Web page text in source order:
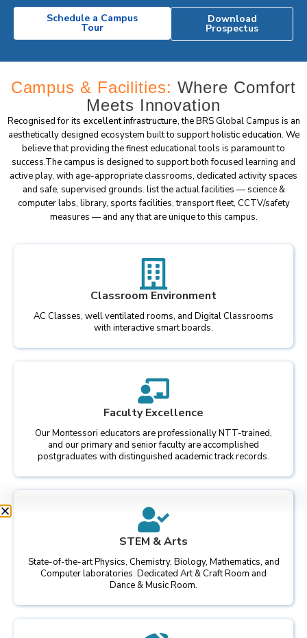
Schedule a Campus
Tour
Download
Prospectus
Campus & Facilities: Where Comfort
Meets Innovation
Recognised for its excellent infrastructure, the BRS Global Campus is an
aesthetically designed ecosystem built to supportholistic education. We
believe that providing the finest educational tools is paramount to
success.The campus is designed to support both focused learning and
active play, with age-appropriate classrooms, dedicated activity spaces
and safe, supervised grounds. list the actual facilities — science &
computer labs, library, sports facilities, transport fleet, CCTV/safety
measures — and any that are unique to this campus.
Classroom Environment
AC Classes, well ventilated rooms, and Digital Classrooms
with interactive smart boards.
Faculty Excellence
Our Montessori educators are professionally NTT-trained,
and our primary and senior faculty are accomplished
postgraduates with distinguished academic track records.
STEM & Arts
State-of-the-art Physics, Chemistry, Biology, Mathematics, and
Computer laboratories. Dedicated Art & Craft Room and
Dance & Music Room.